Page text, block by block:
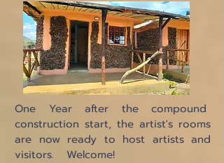
One Year after the compound
construction start, the artist's rooms
are now ready to host artists and
visitors. Welcome!